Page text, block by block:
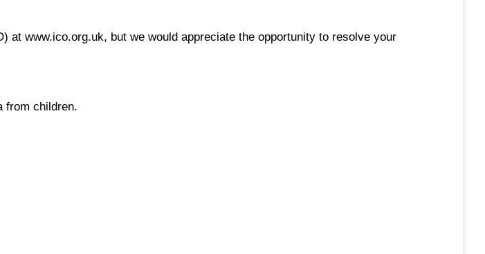
at www.ico.org.uk, but we would appreciate the opportunity to resolve your
from children.